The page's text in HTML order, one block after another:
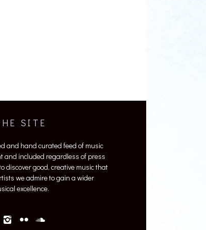
SITE
and hand curated feed of music
and included regardless of press
discover good, creative music that
we admire to gain a wider
excellence.